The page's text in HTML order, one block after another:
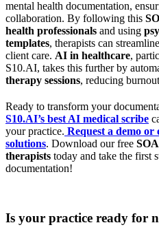
mental health documentation,
collaboration. By following this
health professionals and using
templates, therapists can
client care. AI in healthcare,
S10.AI, takes this further by
therapy sessions, reducing
Ready to transform your
S10.AI’s best AI medical scribe
your practice. Request a demo
solutions. Download our free
therapists today and take the first
documentation!
Is your practice ready for